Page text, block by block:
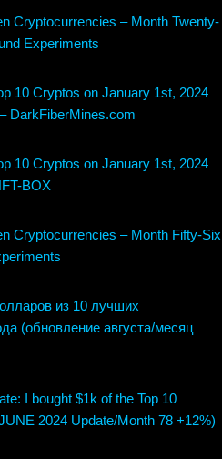
Cryptocurrencies – Month Twenty-
Experiments
10 Cryptos on January 1st, 2024
DarkFiberMines.com
10 Cryptos on January 1st, 2024
BOX
Cryptocurrencies – Month Fifty-Six
из 10 лучших
(обновление августа/месяц
I bought $1k of the Top 10
2024 Update/Month 78 +12%)